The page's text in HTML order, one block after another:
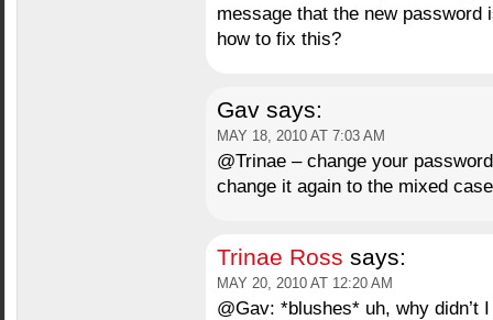
message that the new
how to fix this?
Gav says:
MAY 18, 2010 AT 7:03 AM
@Trinae – change your
change it again to the mixed
Trinae Ross says:
MAY 20, 2010 AT 12:20 AM
@Gav: *blushes* uh, why didn’t